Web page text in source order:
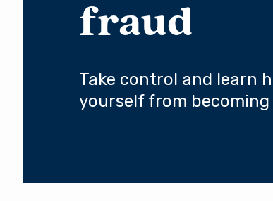
fraud
Take control and learn
yourself from